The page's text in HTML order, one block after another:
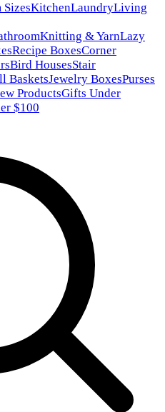
SizesKitchenLaundryLiving
Knitting & YarnLazy
Recipe BoxesCorner
Bird HousesStair
BasketsJewelry BoxesPurses
ProductsGifts Under
$100